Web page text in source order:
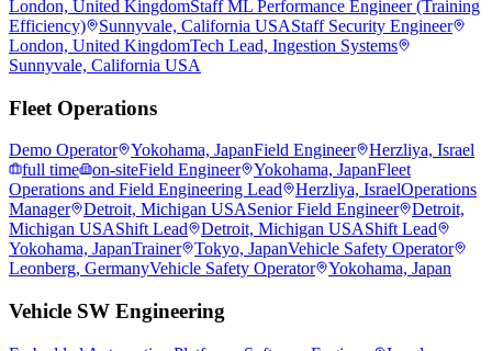
London, United KingdomStaff ML Performance Engineer (Training
Efficiency)
Sunnyvale, California USAStaff Security Engineer
London, United KingdomTech Lead, Ingestion Systems
Sunnyvale, California USA
Fleet Operations
Demo Operator Yokohama, JapanField Engineer
Herzliya, Israel
full time
on-siteField Engineer Yokohama, JapanFleet
Operations and Field Engineering Lead
Herzliya, IsraelOperations
Manager
Detroit, Michigan USASenior Field Engineer
Detroit,
Michigan USAShift Lead Detroit, Michigan USAShift Lead
Yokohama, JapanTrainer Tokyo, JapanVehicle Safety Operator
Leonberg, GermanyVehicle Safety Operator Yokohama, Japan
Vehicle SW Engineering